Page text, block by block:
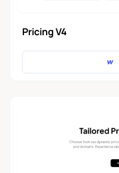
Pricing V4